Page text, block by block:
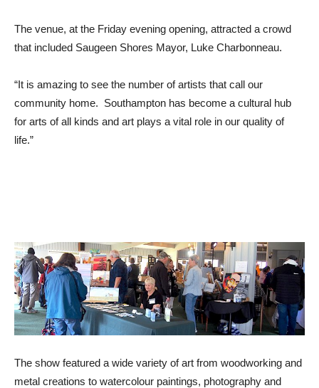
The venue, at the Friday evening opening, attracted a crowd
that included Saugeen Shores Mayor, Luke Charbonneau.
“It is amazing to see the number of artists that call our
community home. Southampton has become a cultural hub
for arts of all kinds and art plays a vital role in our quality of
life.”
The show featured a wide variety of art from woodworking and
metal creations to watercolour paintings, photography and